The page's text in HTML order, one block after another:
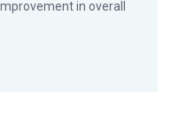
in overall